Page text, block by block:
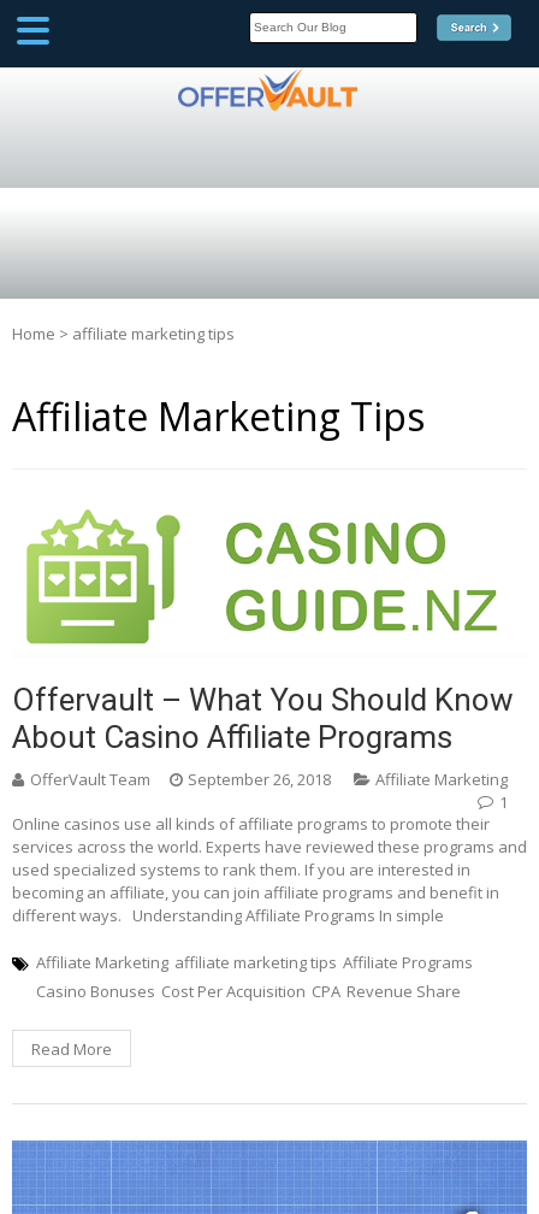
Home > affiliate marketing tips
Affiliate Marketing Tips
Offervault – What You Should Know
About Casino Affiliate Programs
OfferVault Team September 26, 2018
Affiliate Marketing
1
Online casinos use all kinds of affiliate programs to promote their
services across the world. Experts have reviewed these programs and
used specialized systems to rank them. If you are interested in
becoming an affiliate, you can join affiliate programs and benefit in
different ways. Understanding Affiliate Programs In simple
Affiliate Marketing affiliate marketing tips Affiliate Programs
Casino Bonuses Cost Per Acquisition CPA Revenue Share
Read More